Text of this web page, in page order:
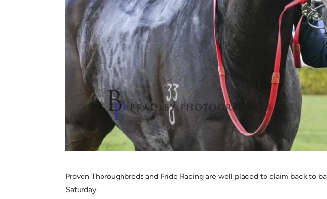
Proven Thoroughbreds and Pride Racing are well placed to claim back to
Saturday.